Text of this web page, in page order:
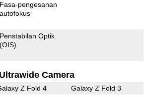
Fasa-pengesanan
autofokus
Penstabilan Optik
(OIS)
Ultrawide Camera
Z Fold 4 Galaxy Z Fold 3